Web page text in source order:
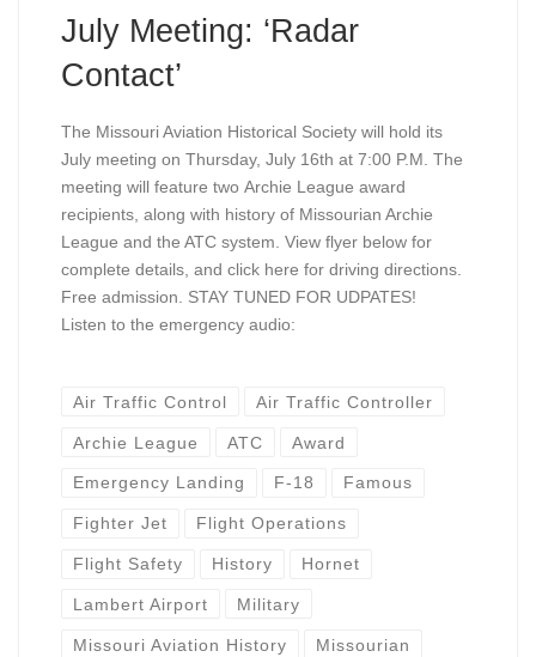
July Meeting: ‘Radar
Contact’
The Missouri Aviation Historical Society will hold its
July meeting on Thursday, July 16th at 7:00 P.M. The
meeting will feature two Archie League award
recipients, along with history of Missourian Archie
League and the ATC system. View flyer below for
complete details, and click here for driving directions.
Free admission. STAY TUNED FOR UDPATES!
Listen to the emergency audio:
Air Traffic Control Air Traffic Controller
Archie League ATC Award
Emergency Landing F-18 Famous
Fighter Jet Flight Operations
Flight Safety History Hornet
Lambert Airport Military
Missouri Aviation History Missourian